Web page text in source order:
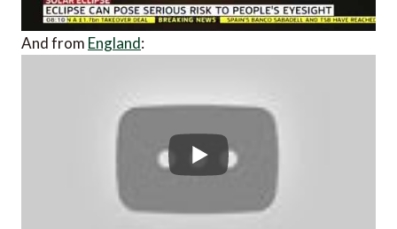
And from England: